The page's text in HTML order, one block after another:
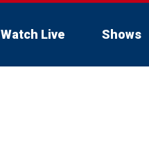
Watch Live Shows